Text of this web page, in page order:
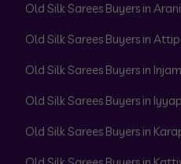
Old Silk Sarees Buyers in
Old Silk Sarees Buyers in
Old Silk Sarees Buyers in
Old Silk Sarees Buyers in
Old Silk Sarees Buyers in